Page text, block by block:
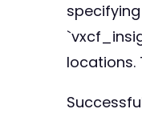
locations.